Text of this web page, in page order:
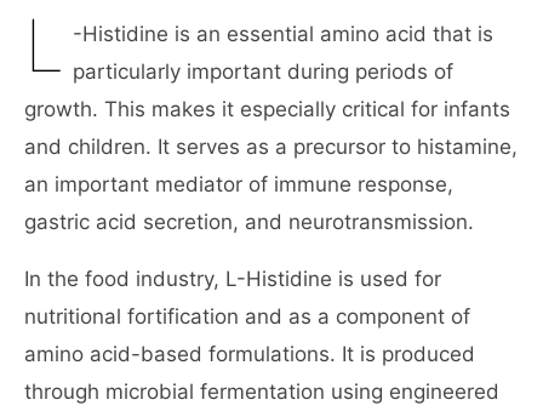
L -Histidine is an essential amino acid that is
particularly important during periods of
growth. This makes it especially critical for infants
and children. It serves as a precursor to histamine,
an important mediator of immune response,
gastric acid secretion, and neurotransmission.
In the food industry, L-Histidine is used for
nutritional fortification and as a component of
amino acid-based formulations. It is produced
through microbial fermentation using engineered